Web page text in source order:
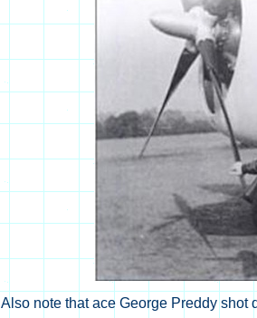
Also note that ace George Preddy